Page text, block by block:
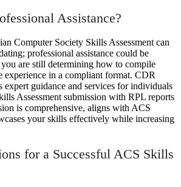
Assistance?
Computer Society Skills Assessment can
professional assistance could be
are still determining how to compile
experience in a compliant format. CDR
expert guidance and services for individuals
Assessment submission with RPL reports
is comprehensive, aligns with ACS
your skills effectively while increasing
for a Successful ACS Skills